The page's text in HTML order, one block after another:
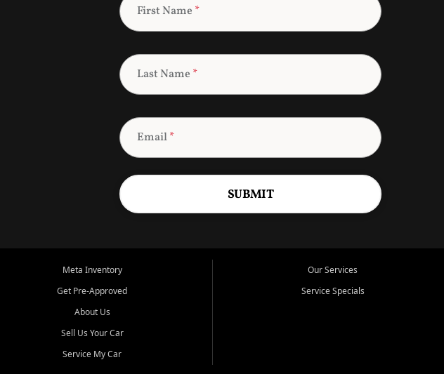
First Name *
Last Name *
Email*
SUBMIT
Meta Inventory
Get Pre-Approved
About Us
Sell Us Your Car
Service My Car
Our Services
Service Specials